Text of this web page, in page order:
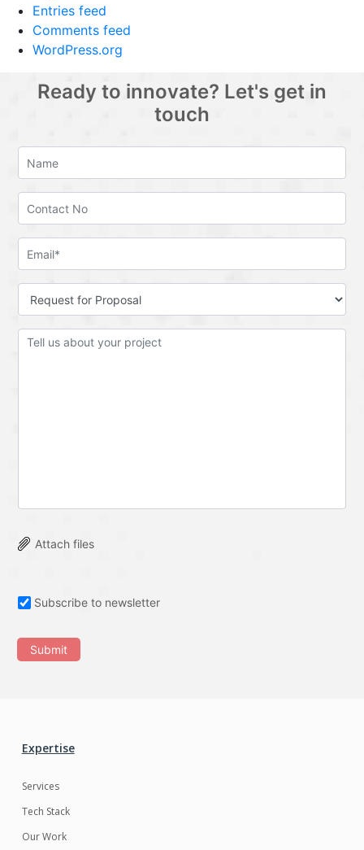
Entries feed
Comments feed
WordPress.org
Ready to innovate? Let's get in
touch
Attach files
Subscribe to newsletter
Submit
Expertise
Services
Tech Stack
Our Work